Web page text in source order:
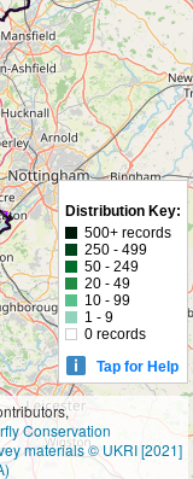
Distribution Key:
500+ records
250 - 499
50 - 249
20 - 49
10 - 99
1 - 9
0 records
Tap for Help
Conservation
materials © UKRI [2021]